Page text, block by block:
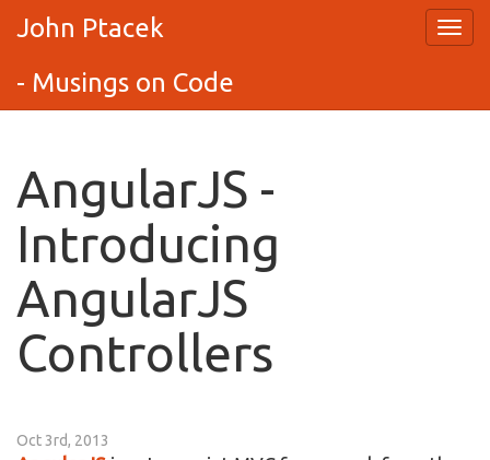
John Ptacek
- Musings on Code
AngularJS -
Introducing
AngularJS
Controllers
Oct 3rd, 2013